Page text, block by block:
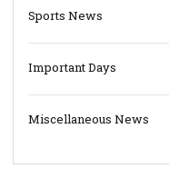
Sports News
Important Days
Miscellaneous News